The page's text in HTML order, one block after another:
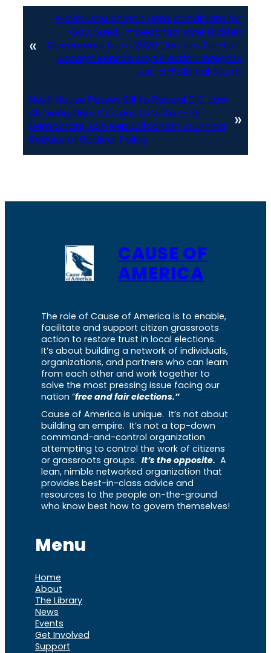
«
Previous: Michigan Dem Candidate for
Gov. Sued, Impeached, over Hidden
Documents from 2020 Election, Far-Left
Jocelyn Benson says Election Integrity
Just a “Political Stunt”
Next: House Passes Bill to Repeal D.C. Law
Allowing Non-Citizens to Vote — 56
Democrats Join Republicans in Stunning
Rebuke of Radical Policy
»
CAUSE OF
AMERICA
The role of Cause of America is to enable,
facilitate and support citizen grassroots
action to restore trust in local elections.
It’s about building a network of individuals,
organizations, and partners who can learn
from each other and work together to
solve the most pressing issue facing our
nation “free and fair elections.”
Cause of America is unique. It’s not about
building an empire. It’s not a top-down
command-and-control organization
attempting to control the work of citizens
or grassroots groups. It’s the opposite. A
lean, nimble networked organization that
provides best-in-class advice and
resources to the people on-the-ground
who know best how to govern themselves!
Menu
Home
About
The Library
News
Events
Get Involved
Support